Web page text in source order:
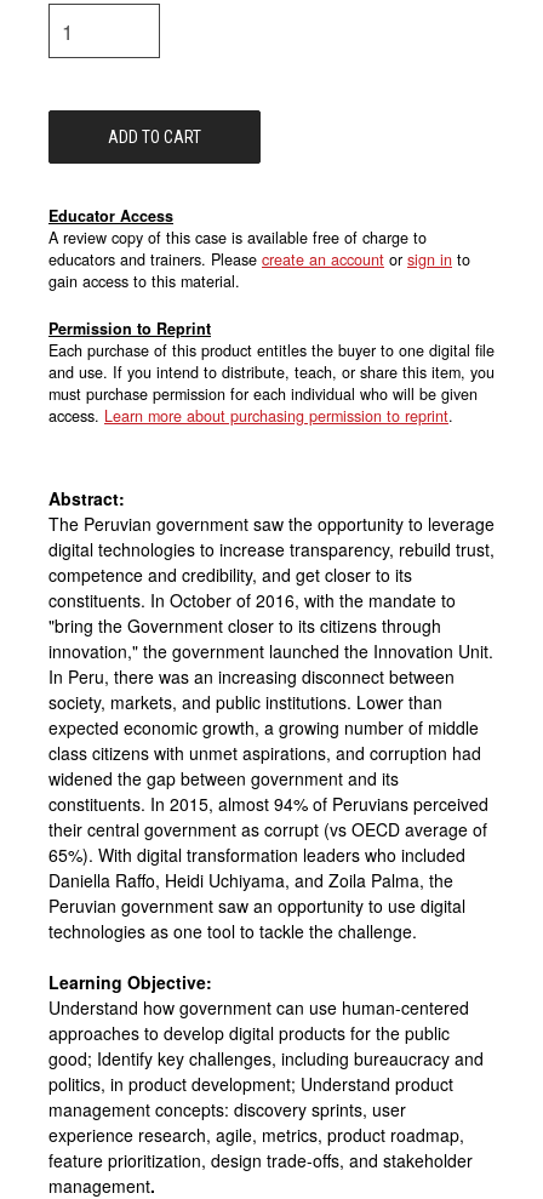
Stock:
Educator Access
A review copy of this case is available free of charge to
educators and trainers. Please create an account or sign in to
gain access to this material.
Permission to Reprint
Each purchase of this product entitles the buyer to one digital file
and use. If you intend to distribute, teach, or share this item, you
must purchase permission for each individual who will be given
access. Learn more about purchasing permission to reprint.
Abstract:
The Peruvian government saw the opportunity to leverage
digital technologies to increase transparency, rebuild trust,
competence and credibility, and get closer to its
constituents. In October of 2016, with the mandate to
"bring the Government closer to its citizens through
innovation," the government launched the Innovation Unit.
In Peru, there was an increasing disconnect between
society, markets, and public institutions. Lower than
expected economic growth, a growing number of middle
class citizens with unmet aspirations, and corruption had
widened the gap between government and its
constituents. In 2015, almost 94% of Peruvians perceived
their central government as corrupt (vs OECD average of
65%). With digital transformation leaders who included
Daniella Raffo, Heidi Uchiyama, and Zoila Palma, the
Peruvian government saw an opportunity to use digital
technologies as one tool to tackle the challenge.
Learning Objective:
Understand how government can use human-centered
approaches to develop digital products for the public
good; Identify key challenges, including bureaucracy and
politics, in product development; Understand product
management concepts: discovery sprints, user
experience research, agile, metrics, product roadmap,
feature prioritization, design trade-offs, and stakeholder
management.